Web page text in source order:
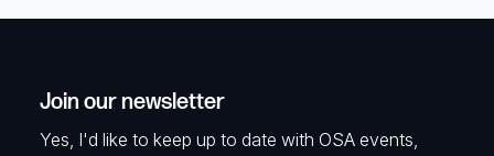
Join our newsletter
Yes, I'd like to keep up to date with OSA events,